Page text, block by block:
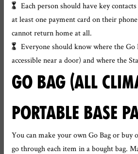
Each person should have key
at least one payment card on their
cannot return home at all.
Everyone should know where the Go
accessible near a door) and where the
GO BAG (ALL
PORTABLE BASE
You can make your own Go Bag or buy
go through each item in a bought bag.